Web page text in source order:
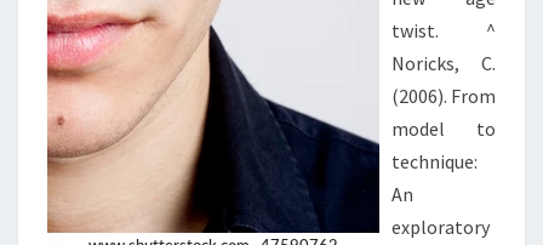
twist. ^
Noricks, C.
(2006). From
model to
technique:
An
exploratory